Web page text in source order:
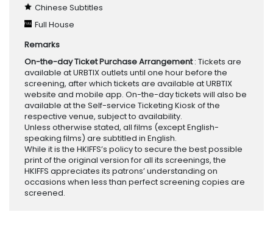
Chinese Subtitles
Full House
Remarks
On-the-day Ticket Purchase Arrangement: Tickets are
available at URBTIX outlets until one hour before the
screening, after which tickets are available at URBTIX
website and mobile app. On-the-day tickets will also be
available at the Self-service Ticketing Kiosk of the
respective venue, subject to availability.
Unless otherwise stated, all films (except English-
speaking films) are subtitled in English.
While it is the HKIFFS’s policy to secure the best possible
print of the original version for all its screenings, the
HKIFFS appreciates its patrons’ understanding on
occasions when less than perfect screening copies are
screened.